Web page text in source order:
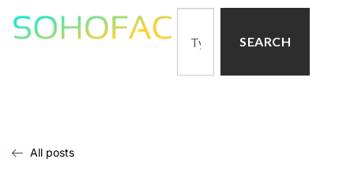
SEARCH
All posts